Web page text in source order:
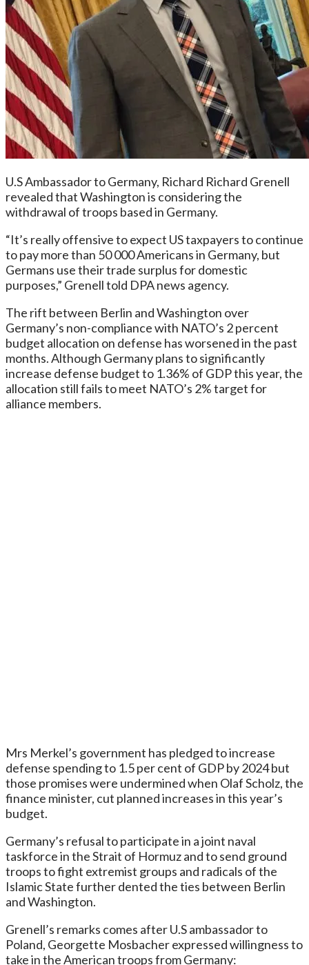
U.S Ambassador to Germany, Richard Richard Grenell
revealed that Washington is considering the
withdrawal of troops based in Germany.
“It’s really offensive to expect US taxpayers to continue
to pay more than 50 000 Americans in Germany, but
Germans use their trade surplus for domestic
purposes,” Grenell told DPA news agency.
The rift between Berlin and Washington over
Germany’s non-compliance with NATO’s 2 percent
budget allocation on defense has worsened in the past
months. Although Germany plans to significantly
increase defense budget to 1.36% of GDP this year, the
allocation still fails to meet NATO’s 2% target for
alliance members.
Mrs Merkel’s government has pledged to increase
defense spending to 1.5 per cent of GDP by 2024 but
those promises were undermined when Olaf Scholz, the
finance minister, cut planned increases in this year’s
budget.
Germany’s refusal to participate in a joint naval
taskforce in the Strait of Hormuz and to send ground
troops to fight extremist groups and radicals of the
Islamic State further dented the ties between Berlin
and Washington.
Grenell’s remarks comes after U.S ambassador to
Poland, Georgette Mosbacher expressed willingness to
take in the American troops from Germany: